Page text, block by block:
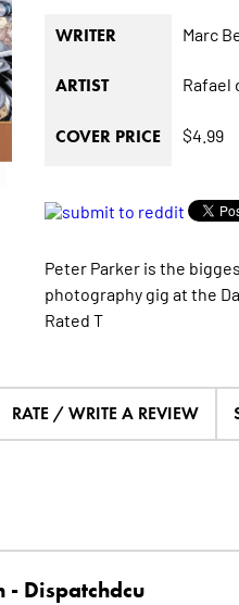
WRITER Marc
ARTIST Rafael
COVER PRICE $4.99
Peter Parker is the
photography gig at the
Rated T
RATE / WRITE A REVIEW
- Dispatchdcu